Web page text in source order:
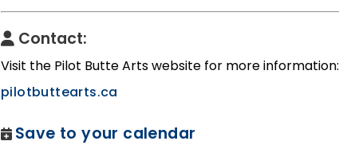
Contact:
Visit the Pilot Butte Arts website for more information:
pilotbuttearts.ca
Save to your calendar